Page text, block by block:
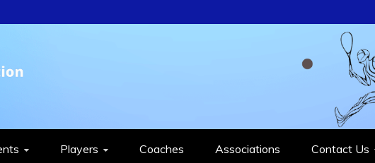
FEDERATION
Players Coaches Associations Contact Us